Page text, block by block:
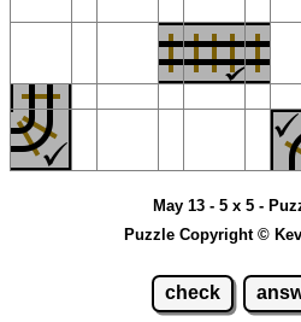
May 13 - 5 x 5 -
Puzzle Copyright ©
check